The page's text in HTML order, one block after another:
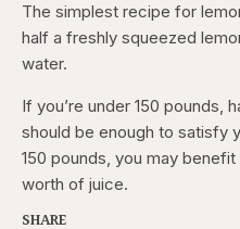
The simplest recipe for
half a freshly squeezed
water.
If you’re under 150 pounds,
should be enough to satisfy
150 pounds, you may
worth of juice.
SHARE